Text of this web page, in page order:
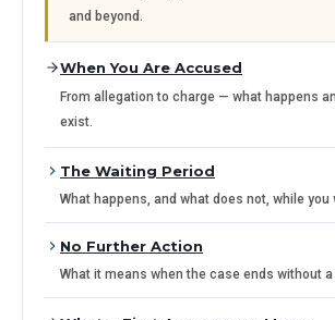
and beyond.
When You Are Accused
From allegation to charge — what happens
exist.
The Waiting Period
What happens, and what does not, while you
No Further Action
What it means when the case ends without a